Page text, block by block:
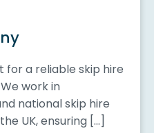
for a reliable skip hire
work in
national skip hire
UK, ensuring […]